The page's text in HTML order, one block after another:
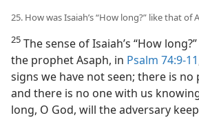
25. How was Isaiah’s “How long?” like that of
25 The sense of Isaiah’s “How
the prophet Asaph, in Psalm 74:9-11
signs we have not seen; there is
and there is no one with us
long, O God, will the adversary